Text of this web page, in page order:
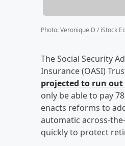
Photo:Veronique D / iStock
The Social Security
Insurance (OASI)
projected to run out
only be able to pay
enacts reforms to
automatic across-
quickly to protect